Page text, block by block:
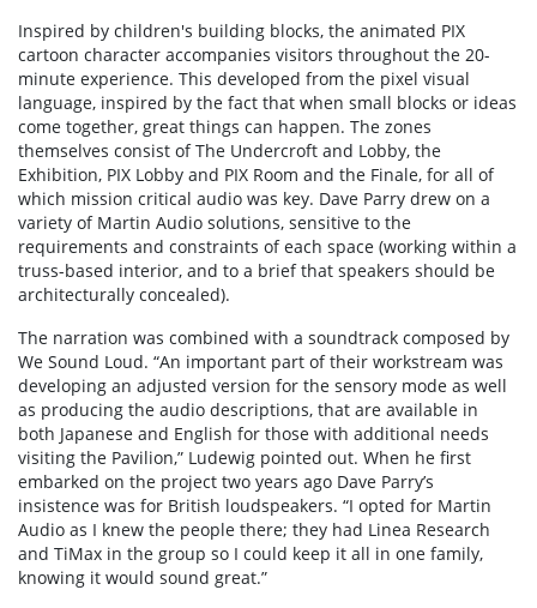
Inspired by children's building blocks, the animated PIX
cartoon character accompanies visitors throughout the 20-
minute experience. This developed from the pixel visual
language, inspired by the fact that when small blocks or ideas
come together, great things can happen. The zones
themselves consist of The Undercroft and Lobby, the
Exhibition, PIX Lobby and PIX Room and the Finale, for all of
which mission critical audio was key. Dave Parry drew on a
variety of Martin Audio solutions, sensitive to the
requirements and constraints of each space (working within a
truss-based interior, and to a brief that speakers should be
architecturally concealed).
The narration was combined with a soundtrack composed by
We Sound Loud. “An important part of their workstream was
developing an adjusted version for the sensory mode as well
as producing the audio descriptions, that are available in
both Japanese and English for those with additional needs
visiting the Pavilion,” Ludewig pointed out. When he first
embarked on the project two years ago Dave Parry’s
insistence was for British loudspeakers. “I opted for Martin
Audio as I knew the people there; they had Linea Research
and TiMax in the group so I could keep it all in one family,
knowing it would sound great.”